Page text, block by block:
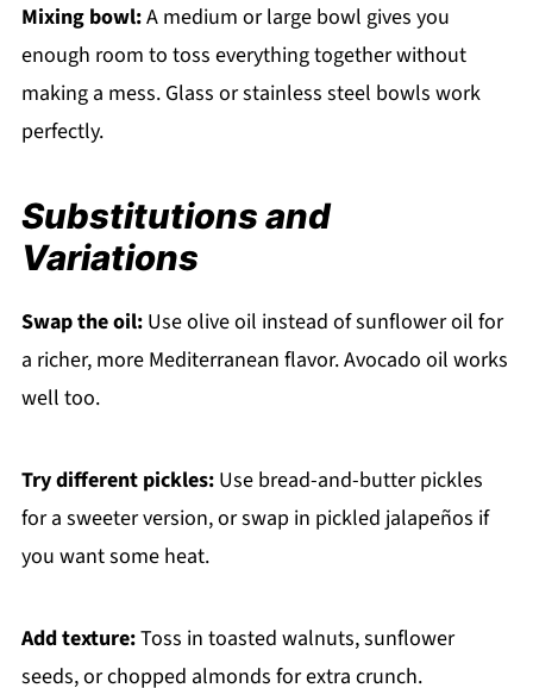
Mixing bowl:A medium or large bowl gives you
enough room to toss everything together without
making a mess. Glass or stainless steel bowls work
perfectly.
Substitutions and
Variations
Swap the oil:Use olive oil instead of sunflower oil for
a richer, more Mediterranean flavor. Avocado oil works
well too.
Try different pickles:Use bread-and-butter pickles
for a sweeter version, or swap in pickled jalapeños if
you want some heat.
Add texture:Toss in toasted walnuts, sunflower
seeds, or chopped almonds for extra crunch.